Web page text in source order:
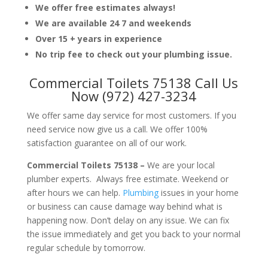
We offer free estimates always!
We are available 24 7 and weekends
Over 15 + years in experience
No trip fee to check out your plumbing issue.
Commercial Toilets 75138 Call Us
Now (972) 427-3234
We offer same day service for most customers. If you
need service now give us a call. We offer 100%
satisfaction guarantee on all of our work.
Commercial Toilets 75138 – We are your local
plumber experts. Always free estimate. Weekend or
after hours we can help. Plumbingissues in your home
or business can cause damage way behind what is
happening now. Don’t delay on any issue. We can fix
the issue immediately and get you back to your normal
regular schedule by tomorrow.